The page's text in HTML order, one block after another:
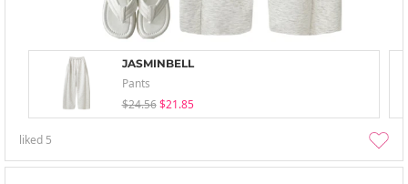
JASMINBELL
Pants
$24.56 $21.85
liked 5